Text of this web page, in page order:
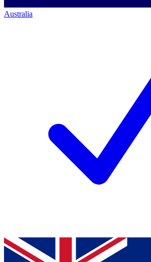
Australia